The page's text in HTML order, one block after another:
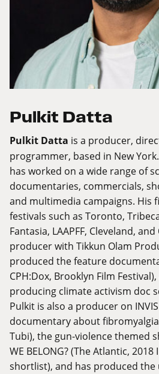
Pulkit Datta
Pulkit Datta is a producer,
programmer, based in New
has worked on a wide range of
documentaries, commercials,
and multimedia campaigns. His
festivals such as Toronto,
Fantasia, LAAPFF, Cleveland,
producer with Tikkun Olam
produced the feature
CPH:Dox, Brooklyn Film
producing climate activism doc
Pulkit is also a producer on
documentary about
Tubi), the gun-violence themed
WE BELONG? (The Atlantic, 2018
shortlist), and has produced